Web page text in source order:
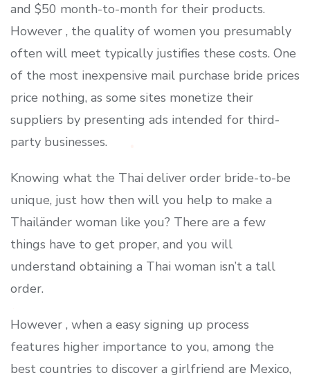
and $50 month-to-month for their products.
However , the quality of women you presumably
often will meet typically justifies these costs. One
of the most inexpensive mail purchase bride prices
price nothing, as some sites monetize their
suppliers by presenting ads intended for third-
party businesses.
Knowing what the Thai deliver order bride-to-be
unique, just how then will you help to make a
Thailänder woman like you? There are a few
things have to get proper, and you will
understand obtaining a Thai woman isn’t a tall
order.
However , when a easy signing up process
features higher importance to you, among the
best countries to discover a girlfriend are Mexico,